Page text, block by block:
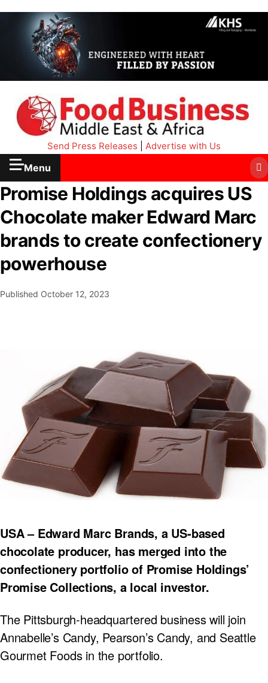
Send Press Releases Advertise with Us
Menu
Promise Holdings acquires US
Chocolate maker Edward Marc
brands to create confectionery
powerhouse
Published October 12, 2023
USA – Edward Marc Brands, a US-based
chocolate producer, has merged into the
confectionery portfolio of Promise Holdings’
Promise Collections, a local investor.
The Pittsburgh-headquartered business will join
Annabelle’s Candy, Pearson’s Candy, and Seattle
Gourmet Foods in the portfolio.